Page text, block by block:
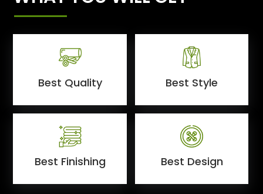
Best Quality Best Style
Best Finishing Best Design